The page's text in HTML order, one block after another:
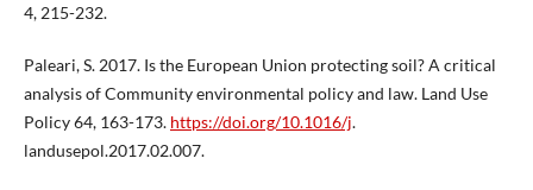
4, 215-232.
Paleari, S. 2017. Is the European Union protecting soil? A critical
analysis of Community environmental policy and law. Land Use
Policy 64, 163-173. https://doi.org/10.1016/j.
landusepol.2017.02.007.